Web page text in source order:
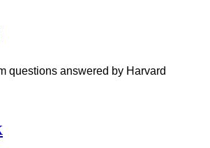
questions answered by Harvard